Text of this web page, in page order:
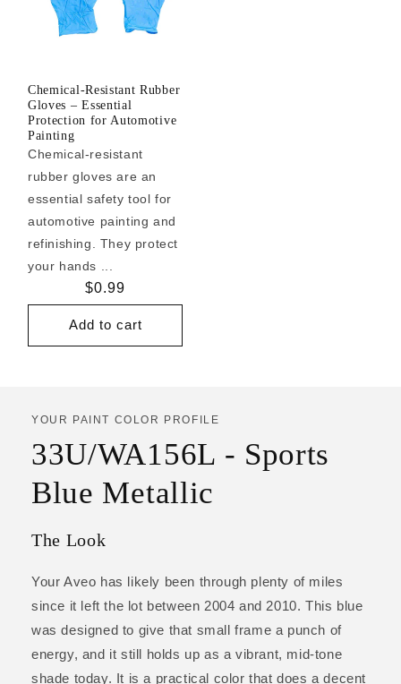
Chemical-Resistant Rubber
Gloves – Essential
Protection for Automotive
Painting
Chemical-resistant
rubber gloves are an
essential safety tool for
automotive painting and
refinishing. They protect
your hands ...
Regular
price
$0.99
Add to cart
YOUR PAINT COLOR PROFILE
33U/WA156L - Sports
Blue Metallic
The Look
Your Aveo has likely been through plenty of miles
since it left the lot between 2004 and 2010. This blue
was designed to give that small frame a punch of
energy, and it still holds up as a vibrant, mid-tone
shade today. It is a practical color that does a decent